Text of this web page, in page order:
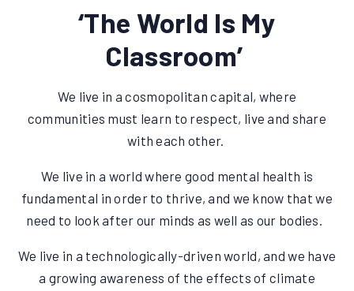
‘The World Is My
Classroom’
We live in a cosmopolitan capital, where
communities must learn to respect, live and share
with each other.
We live in a world where good mental health is
fundamental in order to thrive, and we know that we
need to look after our minds as well as our bodies.
We live in a technologically-driven world, and we have
a growing awareness of the effects of climate